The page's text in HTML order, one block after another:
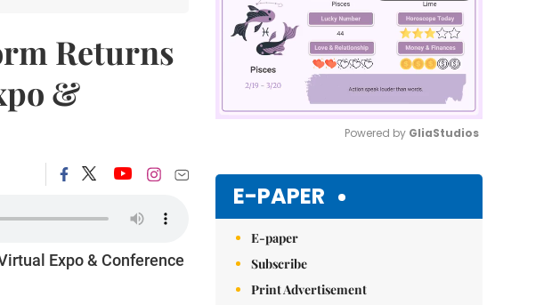
Returns
&
Expo & Conference
Powered by GliaStudios
E-PAPER
E-paper
Subscribe
Print Advertisement